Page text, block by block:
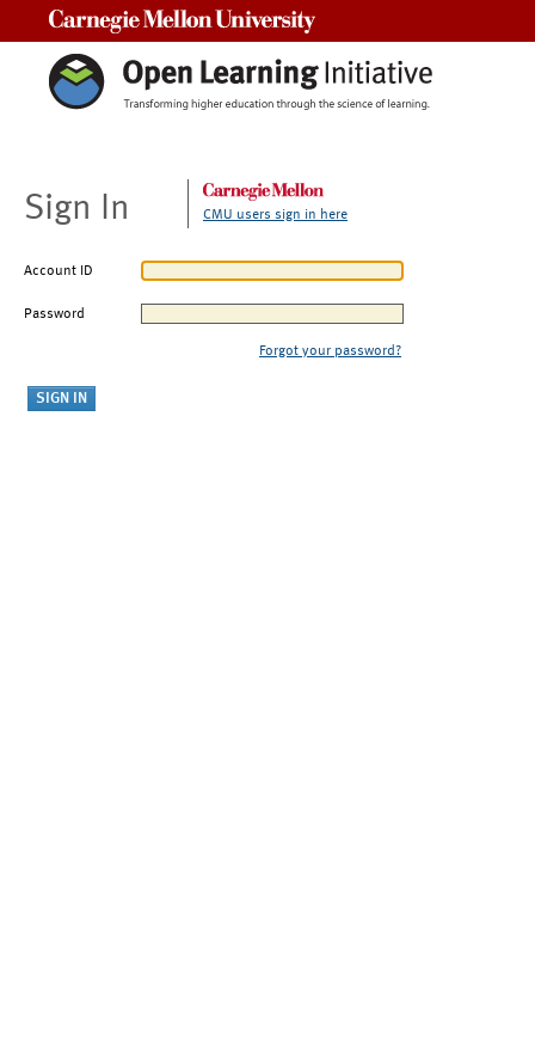
Sign In CMU users sign in here
Account ID
Password
Forgot your password?